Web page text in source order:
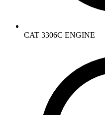
CAT 3306C ENGINE